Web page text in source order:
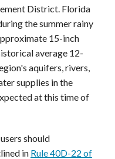
District. Florida
the summer rainy
15-inch
average 12-
aquifers, rivers,
supplies in the
at this time of
should
in Rule 40D-22 of